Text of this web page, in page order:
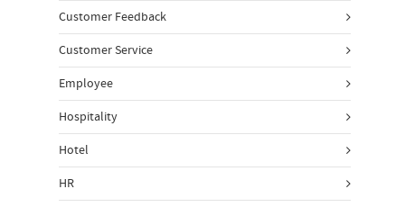
Customer Feedback
Customer Service
Employee
Hospitality
Hotel
HR